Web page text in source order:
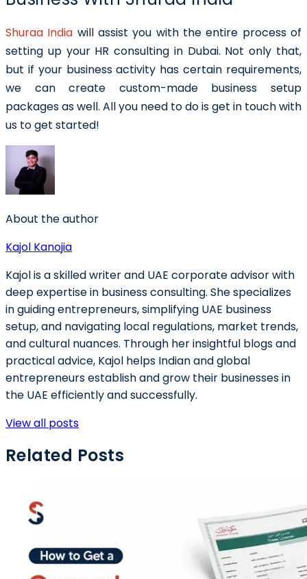
Shuraa India will assist you with the entire process of
setting up your HR consulting in Dubai. Not only that,
but if your business activity has certain requirements,
we can create custom-made business setup
packages as well. All you need to do is get in touch with
us to get started!
About the author
Kajol Kanojia
Kajol is a skilled writer and UAE corporate advisor with
deep expertise in business consulting. She specializes
in guiding entrepreneurs, simplifying UAE business
setup, and navigating local regulations, market trends,
and cultural nuances. Through her insightful blogs and
practical advice, Kajol helps Indian and global
entrepreneurs establish and grow their businesses in
the UAE efficiently and successfully.
View all posts
Related Posts